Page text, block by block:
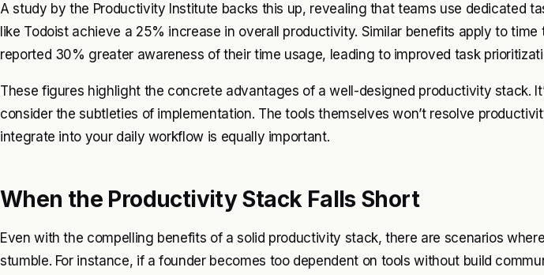
A study by the Productivity Institute backs this up, revealing that teams use dedicated
like Todoist achieve a 25% increase in overall productivity. Similar benefits apply to time
reported 30% greater awareness of their time usage, leading to improved task
These figures highlight the concrete advantages of a well-designed productivity stack.
consider the subtleties of implementation. The tools themselves won’t resolve
integrate into your daily workflow is equally important.
When the Productivity Stack Falls Short
Even with the compelling benefits of a solid productivity stack, there are scenarios
stumble. For instance, if a founder becomes too dependent on tools without build